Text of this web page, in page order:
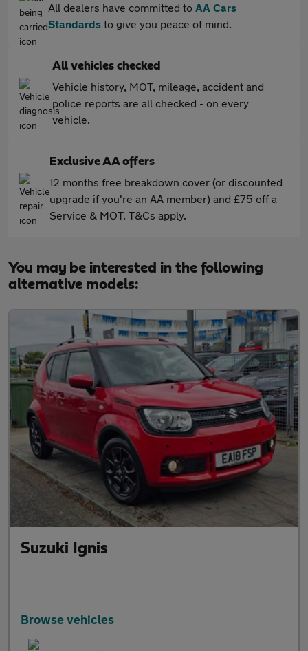
All dealers have committed to AA Cars
Standards to give you peace of mind.
All vehicles checked
Vehicle history, MOT, mileage, accident and
police reports are all checked - on every
vehicle.
Exclusive AA offers
12 months free breakdown cover (or discounted
upgrade if you're an AA member) and £75 off a
Service & MOT. T&Cs apply.
You may be interested in the following
alternative models:
Suzuki Ignis
Browse vehicles